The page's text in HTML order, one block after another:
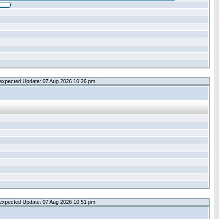
Update: 07 Aug 2026 10:26 pm
Update: 07 Aug 2026 10:51 pm